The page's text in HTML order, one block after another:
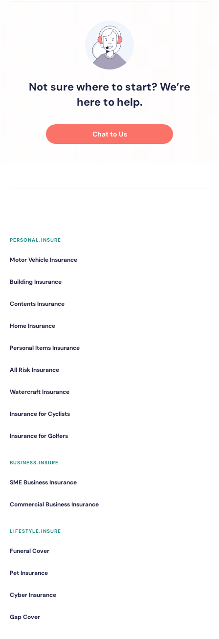
Not sure where to start? We’re
here to help.
Chat to Us
PERSONAL.INSURE
Motor Vehicle Insurance
Building Insurance
Contents Insurance
Home Insurance
Personal Items Insurance
All Risk Insurance
Watercraft Insurance
Insurance for Cyclists
Insurance for Golfers
BUSINESS.INSURE
SME Business Insurance
Commercial Business Insurance
LIFESTYLE.INSURE
Funeral Cover
Pet Insurance
Cyber Insurance
Gap Cover